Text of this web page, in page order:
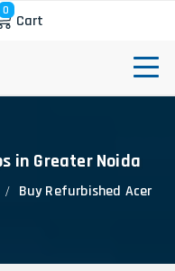
0
Cart
in Greater Noida
Buy Refurbished Acer